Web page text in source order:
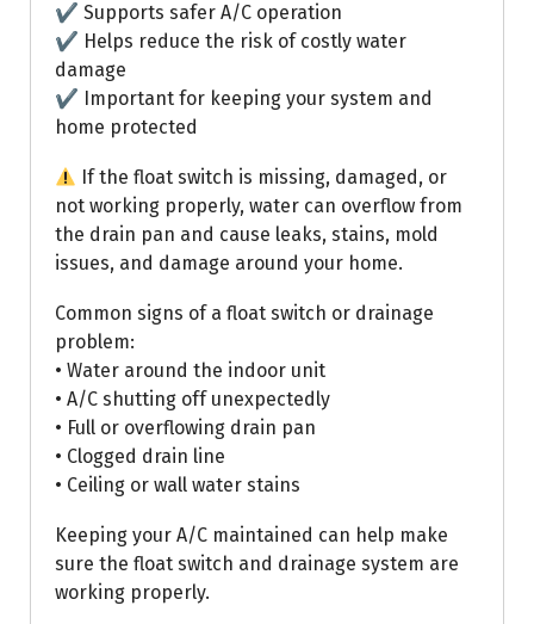
✔ Supports safer A/C operation
✔ Helps reduce the risk of costly water
damage
✔ Important for keeping your system and
home protected
If the float switch is missing, damaged, or
not working properly, water can overflow from
the drain pan and cause leaks, stains, mold
issues, and damage around your home.
Common signs of a float switch or drainage
problem:
• Water around the indoor unit
• A/C shutting off unexpectedly
• Full or overflowing drain pan
• Clogged drain line
• Ceiling or wall water stains
Keeping your A/C maintained can help make
sure the float switch and drainage system are
working properly.